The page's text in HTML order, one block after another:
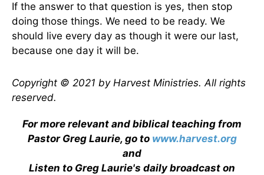
If the answer to that question is yes, then stop
doing those things. We need to be ready. We
should live every day as though it were our last,
because one day it will be.
Copyright © 2021 by Harvest Ministries. All rights
reserved.
For more relevant and biblical teaching from
Pastor Greg Laurie, go to www.harvest.org
and
Listen to Greg Laurie's daily broadcast on